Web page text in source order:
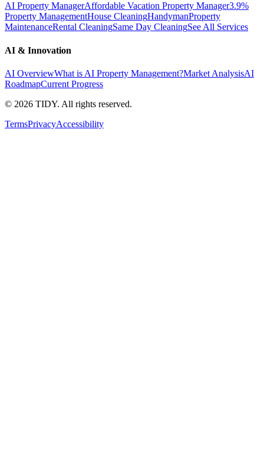
AI Property ManagerAffordable Vacation Property Manager3.9%
Property ManagementHouse CleaningHandymanProperty
MaintenanceRental CleaningSame Day CleaningSee All Services
AI & Innovation
AI OverviewWhat is AI Property Management?Market AnalysisAI
RoadmapCurrent Progress
© 2026 TIDY. All rights reserved.
TermsPrivacyAccessibility